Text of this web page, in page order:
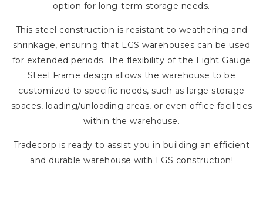
option for long-term storage needs.
This steel construction is resistant to weathering and
shrinkage, ensuring that LGS warehouses can be used
for extended periods. The flexibility of the Light Gauge
Steel Frame design allows the warehouse to be
customized to specific needs, such as large storage
spaces, loading/unloading areas, or even office facilities
within the warehouse.
Tradecorp is ready to assist you in building an efficient
and durable warehouse with LGS construction!